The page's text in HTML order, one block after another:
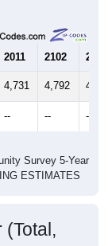
2011 2102 2013
4,731 4,792
-- -- --
Survey 5-Year
ESTIMATES
(Total,